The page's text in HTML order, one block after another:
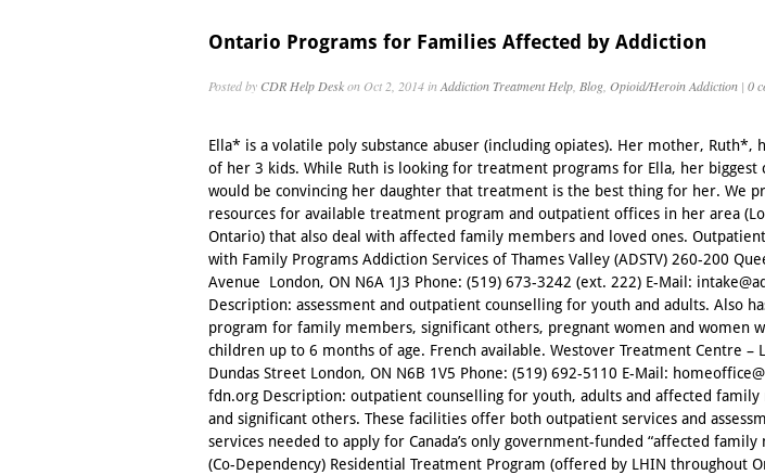
Ontario Programs for Families Affected by Addiction
Posted by CDR Help Deskon Oct 2, 2014 inAddiction Treatment Help, Blog, Opioid/Heroin Addiction | 0
Ella* is a volatile poly substance abuser (including opiates). Her mother, Ruth*,
of her 3 kids. While Ruth is looking for treatment programs for Ella, her biggest
would be convincing her daughter that treatment is the best thing for her. We
resources for available treatment program and outpatient offices in her area
Ontario) that also deal with affected family members and loved ones.
with Family Programs Addiction Services of Thames Valley (ADSTV) 260-200
Avenue London, ON N6A 1J3 Phone: (519) 673-3242 (ext. 222) E-Mail:
Description: assessment and outpatient counselling for youth and adults. Also
program for family members, significant others, pregnant women and women
children up to 6 months of age. French available. Westover Treatment Centre –
Dundas Street London, ON N6B 1V5 Phone: (519) 692-5110 E-Mail:
fdn.org Description: outpatient counselling for youth, adults and affected family
and significant others. These facilities offer both outpatient services and
services needed to apply for Canada’s only government-funded “affected family
(Co-Dependency) Residential Treatment Program (offered by LHIN throughout